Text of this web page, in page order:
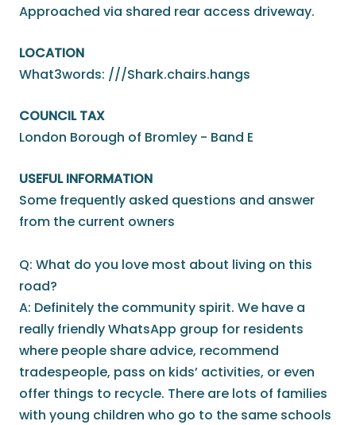
Approached via shared rear access driveway.
LOCATION
What3words: ///Shark.chairs.hangs
COUNCIL TAX
London Borough of Bromley - Band E
USEFUL INFORMATION
Some frequently asked questions and answer
from the current owners
Q: What do you love most about living on this
road?
A: Definitely the community spirit. We have a
really friendly WhatsApp group for residents
where people share advice, recommend
tradespeople, pass on kids’ activities, or even
offer things to recycle. There are lots of families
with young children who go to the same schools